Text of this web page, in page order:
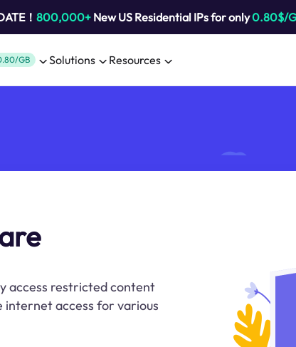
！ 800,000+New US Residential IPs for only0.80$/
GB Solutions Resources
access restricted content
internet access for various